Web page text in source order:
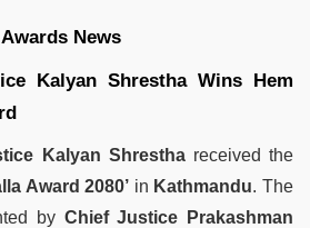
Awards News
Kalyan Shrestha Wins Hem
Kalyan Shresthareceived the
Award 2080’ in Kathmandu. The
by Chief Justice Prakashman